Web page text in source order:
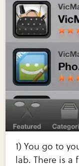
1) You go to
lab. There is a